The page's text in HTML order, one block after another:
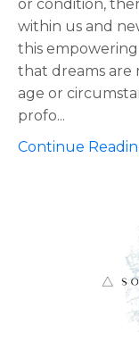
or condition,
within us and
this
that dreams are
age or
profo...
Continue